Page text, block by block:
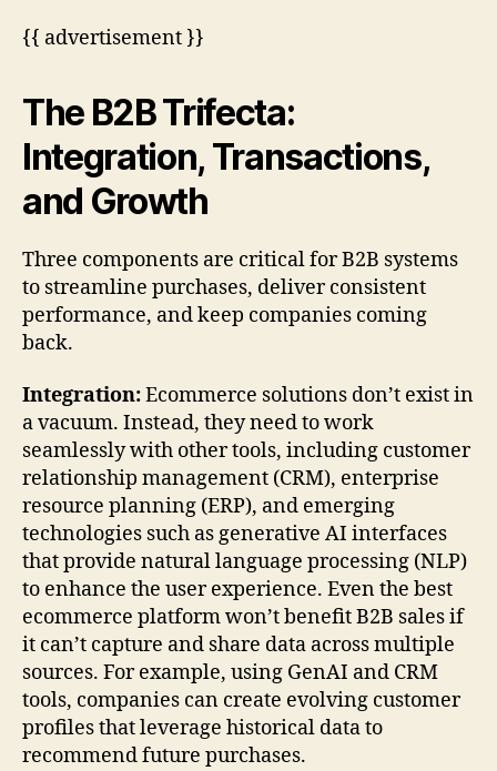
{{ advertisement }}
The B2B Trifecta:
Integration, Transactions,
and Growth
Three components are critical for B2B systems
to streamline purchases, deliver consistent
performance, and keep companies coming
back.
Integration:Ecommerce solutions don’t exist in
a vacuum. Instead, they need to work
seamlessly with other tools, including customer
relationship management (CRM), enterprise
resource planning (ERP), and emerging
technologies such as generative AI interfaces
that provide natural language processing (NLP)
to enhance the user experience. Even the best
ecommerce platform won’t benefit B2B sales if
it can’t capture and share data across multiple
sources. For example, using GenAI and CRM
tools, companies can create evolving customer
profiles that leverage historical data to
recommend future purchases.